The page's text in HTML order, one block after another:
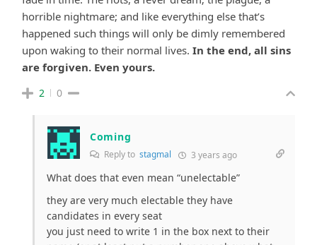
horrible nightmare; and like everything else that’s
happened such things will only be dimly remembered
upon waking to their normal lives. In the end, all sins
are forgiven. Even yours.
2 0
Coming
Reply to stagmal 3 years ago
What does that even mean “unelectable”
they are very much electable they have
candidates in every seat
you just need to write 1 in the box next to their